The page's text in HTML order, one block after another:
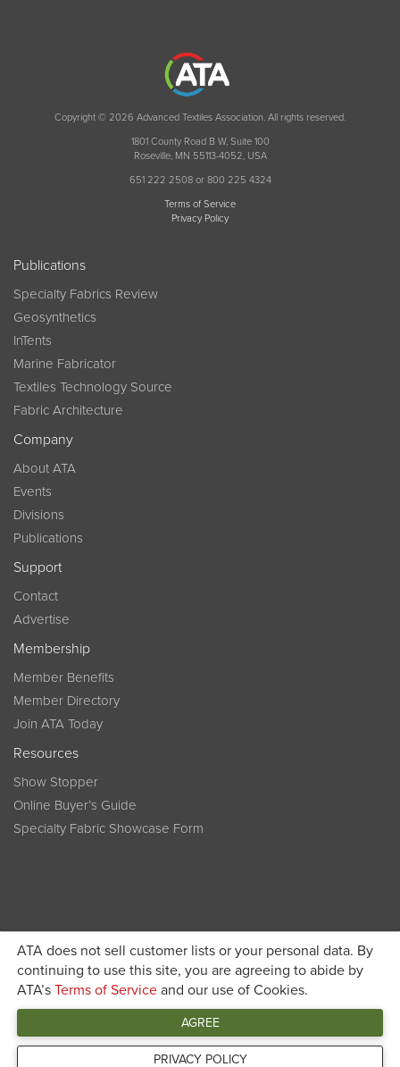
ATA does not sell customer lists or your personal data. By
continuing to use this site, you are agreeing to abide by
ATA’s Terms of Service and our use of Cookies.
AGREE
PRIVACY POLICY
Copyright © 2026 Advanced Textiles Association. All rights reserved.
1801 County Road B W, Suite 100
Roseville, MN 55113-4052, USA
651 222 2508 or 800 225 4324
Terms of Service
Privacy Policy
Publications
Specialty Fabrics Review
Geosynthetics
InTents
Marine Fabricator
Textiles Technology Source
Fabric Architecture
Company
About ATA
Events
Divisions
Publications
Support
Contact
Advertise
Membership
Member Benefits
Member Directory
Join ATA Today
Resources
Show Stopper
Online Buyer’s Guide
Specialty Fabric Showcase Form
Become a member today and get discounted pricing on
registration JOIN ATA TODAY
Connect